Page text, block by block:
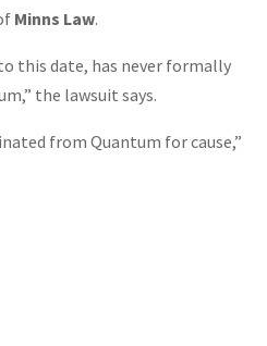
Minns Law.
this date, has never formally
the lawsuit says.
from Quantum for cause,”